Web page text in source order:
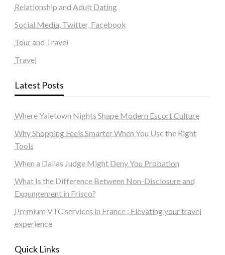
Relationship and Adult Dating
Social Media, Twitter, Facebook
Tour and Travel
Travel
Latest Posts
Where Yaletown Nights Shape Modern Escort Culture
Why Shopping Feels Smarter When You Use the Right
Tools
When a Dallas Judge Might Deny You Probation
What Is the Difference Between Non-Disclosure and
Expungement in Frisco?
Premium VTC services in France : Elevating your travel
experience
Quick Links